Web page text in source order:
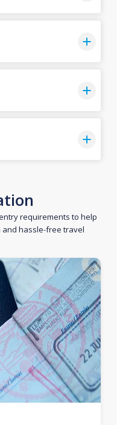
requirements to help
hassle-free travel